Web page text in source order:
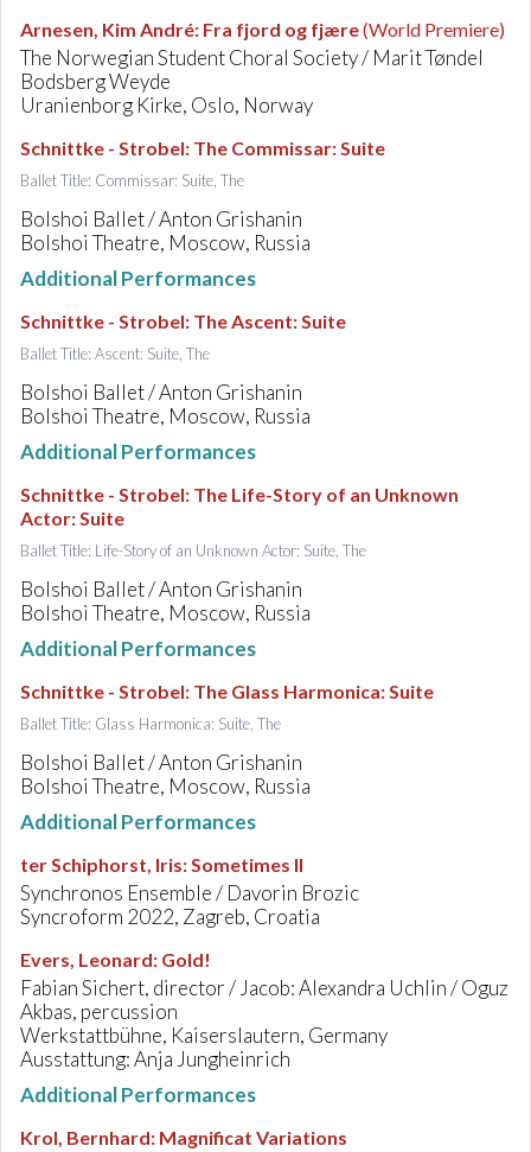
Arnesen, Kim André: Fra fjord og fjære(World Premiere)
The Norwegian Student Choral Society / Marit Tøndel
Bodsberg Weyde
Uranienborg Kirke, Oslo, Norway
Schnittke - Strobel: The Commissar: Suite
Ballet Title: Commissar: Suite, The
Bolshoi Ballet / Anton Grishanin
Bolshoi Theatre, Moscow, Russia
Additional Performances
Schnittke - Strobel: The Ascent: Suite
Ballet Title: Ascent: Suite, The
Bolshoi Ballet / Anton Grishanin
Bolshoi Theatre, Moscow, Russia
Additional Performances
Schnittke - Strobel: The Life-Story of an Unknown
Actor: Suite
Ballet Title: Life-Story of an Unknown Actor: Suite, The
Bolshoi Ballet / Anton Grishanin
Bolshoi Theatre, Moscow, Russia
Additional Performances
Schnittke - Strobel: The Glass Harmonica: Suite
Ballet Title: Glass Harmonica: Suite, The
Bolshoi Ballet / Anton Grishanin
Bolshoi Theatre, Moscow, Russia
Additional Performances
ter Schiphorst, Iris:Sometimes II
Synchronos Ensemble / Davorin Brozic
Syncroform 2022, Zagreb, Croatia
Evers, Leonard: Gold!
Fabian Sichert, director / Jacob: Alexandra Uchlin / Oguz
Akbas, percussion
Werkstattbühne, Kaiserslautern, Germany
Ausstattung: Anja Jungheinrich
Additional Performances
Krol, Bernhard: Magnificat Variations